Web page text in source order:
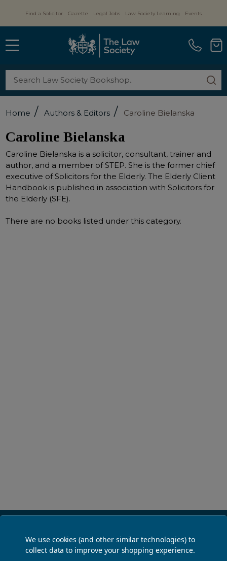
Find a Solicitor Gazette Legal Jobs Law Society Learning Events
Search
Home / Authors & Editors / Caroline Bielanska
Caroline Bielanska
Caroline Bielanska is a solicitor, consultant, trainer and
author, and a member of STEP. She is the former chief
executive of Solicitors for the Elderly. The Elderly Client
Handbook is published in association with Solicitors for
the Elderly (SFE).
There are no books listed under this category.
Footer
Start
Contact Us
We use cookies (and other similar technologies) to
collect data to improve your shopping experience.